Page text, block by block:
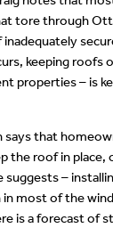
tore through
keeping roofs
properties – is
says that
the roof in place,
suggests –
most of the
is a forecast of